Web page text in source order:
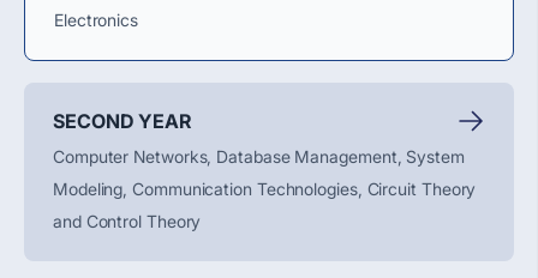
Electronics
SECOND YEAR
Computer Networks, Database Management, System
Modeling, Communication Technologies, Circuit Theory
and Control Theory